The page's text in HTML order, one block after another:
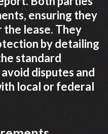
ensuring they
lease. They
by detailing
standard
disputes and
local or federal